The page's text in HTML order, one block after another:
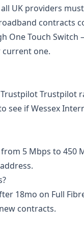
UK providers
contracts
One Touch
current one.
Trustpilot
see if Wessex
5 Mbps to 450
18mo on Full
contracts.